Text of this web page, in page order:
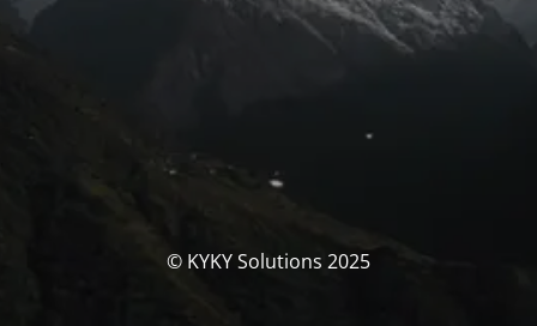
© KYKY Solutions 2025